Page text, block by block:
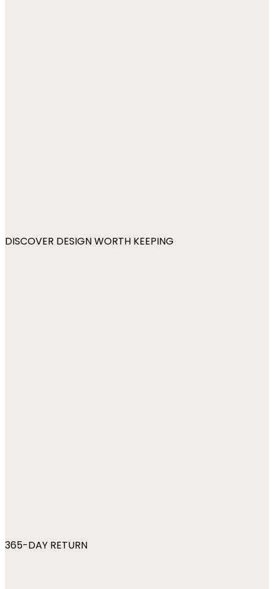
DISCOVER DESIGN WORTH KEEPING
365-DAY RETURN